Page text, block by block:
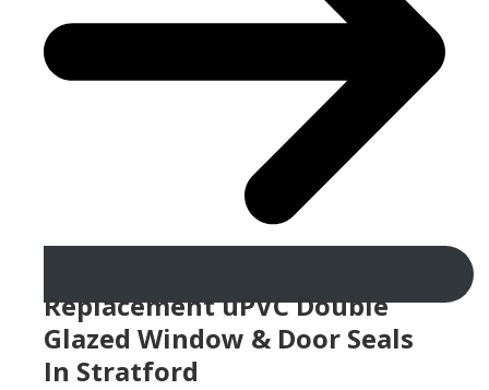
Replacement uPVC Double
Glazed Window & Door Seals
In Stratford